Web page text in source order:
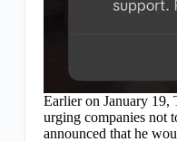
Earlier on January 19,
urging companies not
announced that he